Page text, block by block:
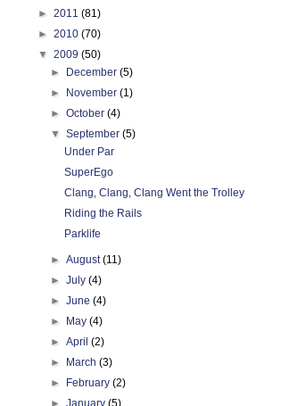
► 2011 (81)
► 2010 (70)
▼ 2009 (50)
►
December(5)
►
November(1)
►October(4)
▼September(5)
Under Par
SuperEgo
Clang, Clang, Clang Went the Trolley
Riding the Rails
Parklife
►August(11)
►July(4)
►June(4)
►
May(4)
►April(2)
►
March(3)
►
February(2)
►January(5)